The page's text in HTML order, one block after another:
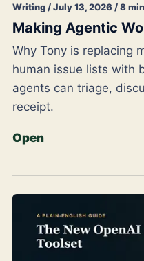
Writing / July 13, 2026 / 8 min
Making Agentic
Why Tony is replacing
human issue lists with
agents can triage,
receipt.
Open